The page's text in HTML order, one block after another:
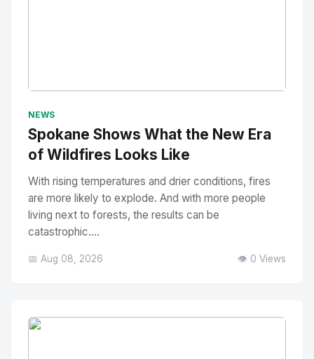
NEWS
Spokane Shows What the New Era
of Wildfires Looks Like
With rising temperatures and drier conditions, fires
are more likely to explode. And with more people
living next to forests, the results can be
catastrophic....
📅 Aug 08, 2026 👁️ 0 Views